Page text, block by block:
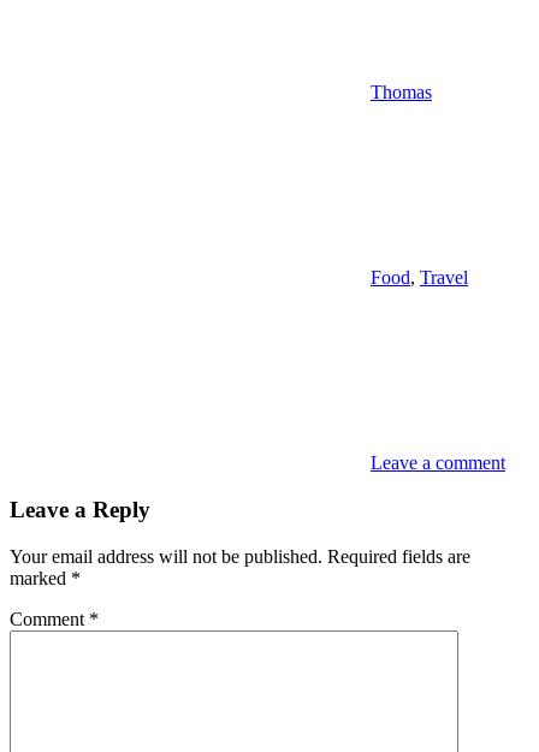
Thomas
Food, Travel
Leave a comment
Leave a Reply
Your email address will not be published. Required fields are
marked *
Comment *